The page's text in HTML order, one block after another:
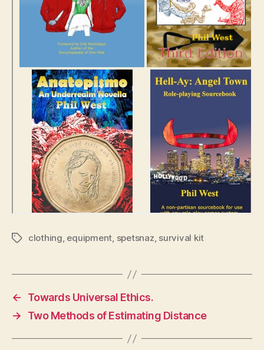
Tagsclothing, equipment, spetsnaz, survival kit
←
Towards Universal Ethics.
→
Two Methods of Estimating Distance